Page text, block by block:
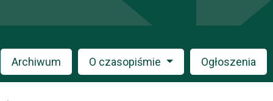
Archiwum O czasopiśmie Ogłoszenia